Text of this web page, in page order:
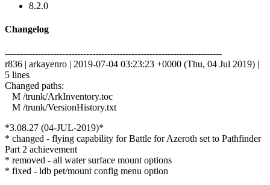
8.2.0
Changelog
------------------------------------------------------------------------
r836 | arkayenro | 2019-07-04 03:23:23 +0000 (Thu, 04 Jul 2019) |
5 lines
Changed paths:
M /trunk/ArkInventory.toc
M /trunk/VersionHistory.txt
*3.08.27 (04-JUL-2019)*
* changed - flying capability for Battle for Azeroth set to Pathfinder
Part 2 achievement
* removed - all water surface mount options
* fixed - ldb pet/mount config menu option